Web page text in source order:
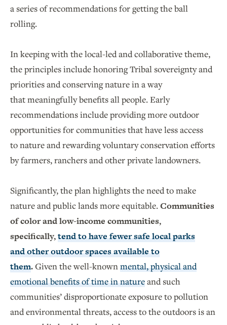
a series of recommendations for getting the ball
rolling.
In keeping with the local-led and collaborative theme,
the principles include honoring Tribal sovereignty and
priorities and conserving nature in a way
that meaningfully benefits all people. Early
recommendations include providing more outdoor
opportunities for communities that have less access
to nature and rewarding voluntary conservation efforts
by farmers, ranchers and other private landowners.
Significantly, the plan highlights the need to make
nature and public lands more equitable.Communities
of color and low-income communities,
specifically,tend to have fewer safe local parks
and other outdoor spaces available to
them.Given the well-knownmental, physical and
emotional benefits of time in natureand such
communities’ disproportionate exposure to pollution
and environmental threats, access to the outdoors is an